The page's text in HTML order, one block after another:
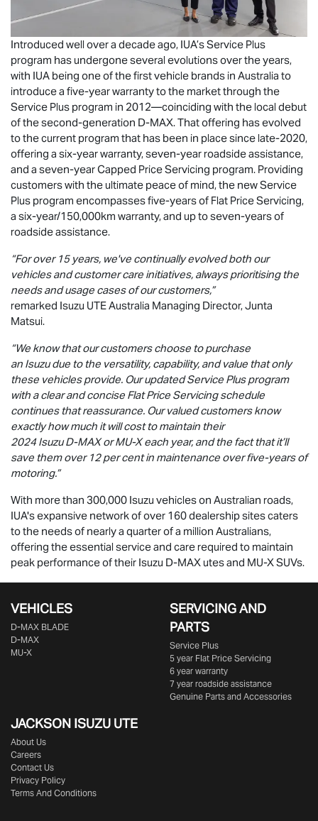
Introduced well over a decade ago, IUA’s Service Plus
program has undergone several evolutions over the years,
with IUA being one of the first vehicle brands in Australia to
introduce a five-year warranty to the market through the
Service Plus program in 2012—coinciding with the local debut
of the second-generation D-MAX. That offering has evolved
to the current program that has been in place since late-2020,
offering a six-year warranty, seven-year roadside assistance,
and a seven-year Capped Price Servicing program. Providing
customers with the ultimate peace of mind, the new Service
Plus program encompasses five-years of Flat Price Servicing,
a six-year/150,000km warranty, and up to seven-years of
roadside assistance.
“For over 15 years, we've continually evolved both our
vehicles and customer care initiatives, always prioritising the
needs and usage cases of our customers,”
remarked Isuzu UTE Australia Managing Director, Junta
Matsui.
“We know that our customers choose to purchase
an Isuzu due to the versatility, capability, and value that only
these vehicles provide. Our updated Service Plus program
with a clear and concise Flat Price Servicing schedule
continues that reassurance. Our valued customers know
exactly how much it will cost to maintain their
2024 IsuzuD-MAXorMU-Xeach year, and the fact that it’ll
save them over 12 per cent in maintenance over five-years of
motoring.”
With more than 300,000 Isuzu vehicles on Australian roads,
IUA's expansive network of over 160 dealership sites caters
to the needs of nearly a quarter of a million Australians,
offering the essential service and care required to maintain
peak performance of their Isuzu D-MAX utes and MU-XSUVs.
VEHICLES
D‑MAX BLADE
D-MAX
MU-X
SERVICING AND
PARTS
Service Plus
5 year Flat Price Servicing
6 year warranty
7 year roadside assistance
Genuine Parts and Accessories
JACKSON ISUZU UTE
About Us
Careers
Contact Us
Privacy Policy
Terms And Conditions